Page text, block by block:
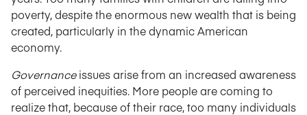
poverty, despite the enormous new wealth that is being
created, particularly in the dynamic American
economy.
Governanceissues arise from an increased awareness
of perceived inequities. More people are coming to
realize that, because of their race, too many individuals